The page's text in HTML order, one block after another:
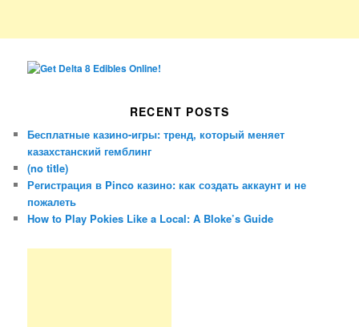
RECENT POSTS
Бесплатные казино-игры: тренд, который меняет
казахстанский гемблинг
(no title)
Регистрация в Pinco казино: как создать аккаунт и не
пожалеть
How to Play Pokies Like a Local: A Bloke’s Guide